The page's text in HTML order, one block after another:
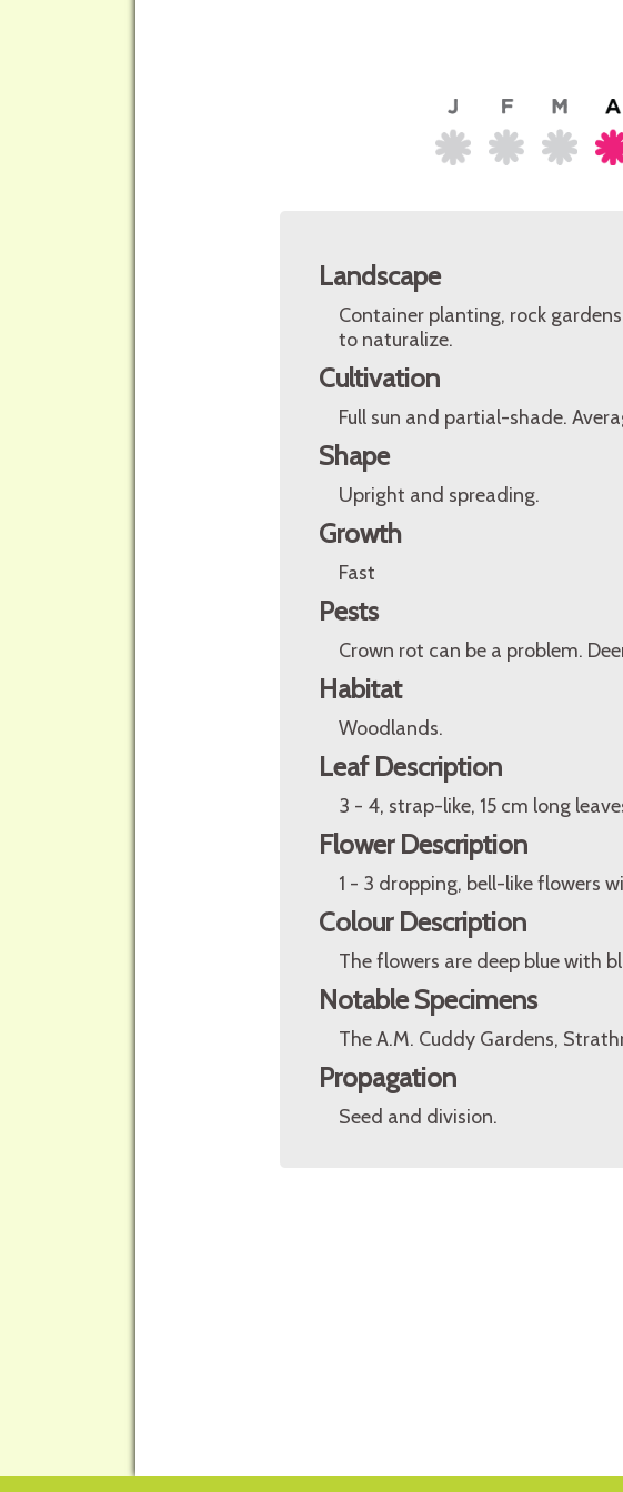
Landscape
Container planting, rock
to naturalize.
Cultivation
Full sun and partial-shade.
Shape
Upright and spreading.
Growth
Fast
Pests
Crown rot can be a problem.
Habitat
Woodlands.
Leaf Description
3 - 4, strap-like, 15 cm long
Flower Description
1 - 3 dropping, bell-like flowers
Colour Description
The flowers are deep blue with
Notable Specimens
The A.M. Cuddy Gardens,
Propagation
Seed and division.